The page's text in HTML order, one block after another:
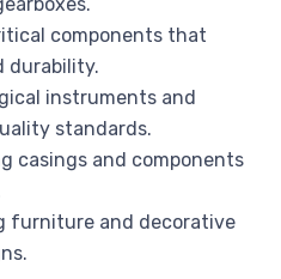
components that
durability.
instruments and
standards.
casings and components
furniture and decorative